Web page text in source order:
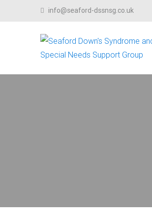
Skip to contentinfo@seaford-dssnsg.co.uk